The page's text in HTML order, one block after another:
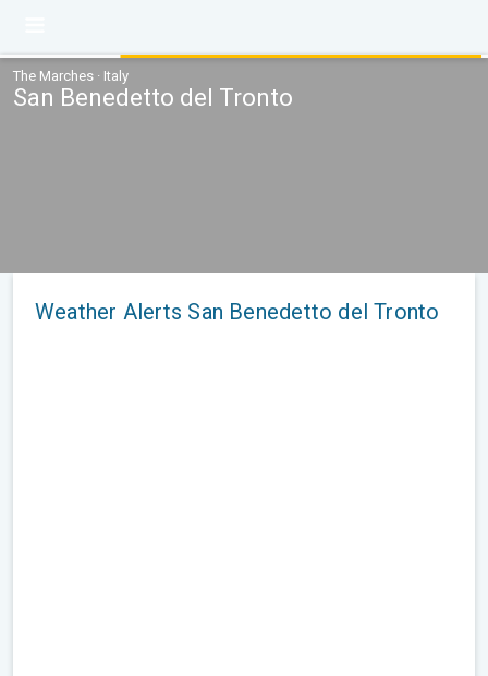
The Marches · Italy
San Benedetto del Tronto
Weather Alerts San Benedetto del Tronto